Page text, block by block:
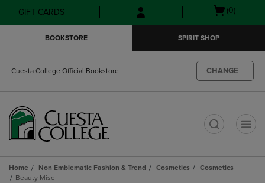
Skip
to
Skip
to
menu
GIFT CARDS
Open(0)
BOOKSTORE SPIRIT SHOP
Cuesta College Official Bookstore CHANGE
Home Non Emblematic Fashion & Trend Cosmetics
Cosmetics
Beauty Misc